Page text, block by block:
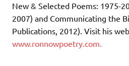
New & Selected Poems: 1975-
2007) and Communicating the
Publications, 2012). Visit his
www.ronnowpoetry.com.